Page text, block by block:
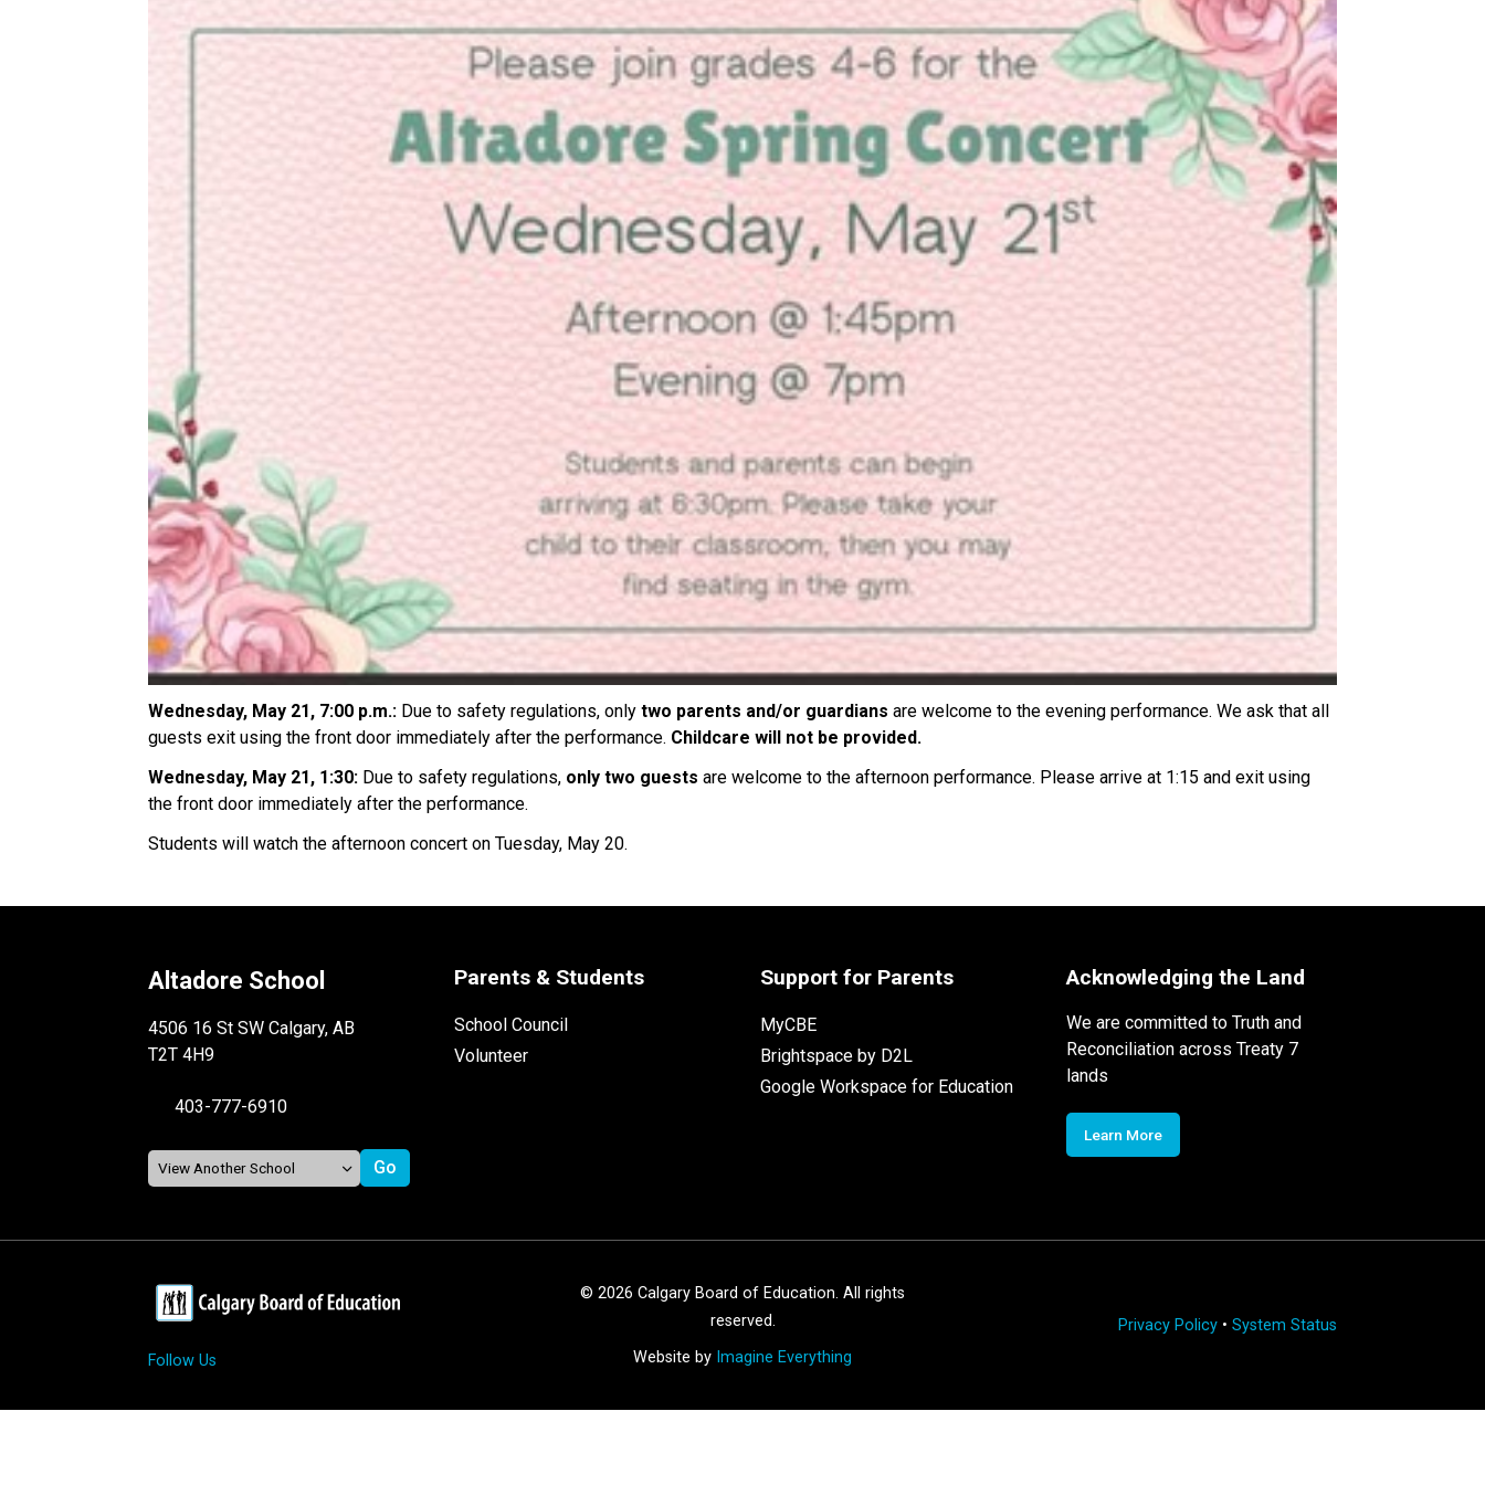
Wednesday, May 21, 7:00 p.m.: Due to safety regulations, only two parents and/or guardians are welcome to the evening performance. We ask that all
guests exit using the front door immediately after the performance. Childcare will not be provided.
Wednesday, May 21, 1:30: Due to safety regulations, only two guests are welcome to the afternoon performance. Please arrive at 1:15 and exit using
the front door immediately after the performance.
Students will watch the afternoon concert on Tuesday, May 20.
Altadore School
4506 16 St SW Calgary, AB
T2T 4H9
403-777-6910
Parents & Students
School Council
Volunteer
Support for Parents
MyCBE
Brightspace by D2L
Google Workspace for Education
Acknowledging the Land
We are committed to Truth and
Reconciliation across Treaty 7
lands
Learn More
Follow Us
© 2026 Calgary Board of Education. All rights
reserved.
Website by Imagine Everything
Privacy Policy• System Status